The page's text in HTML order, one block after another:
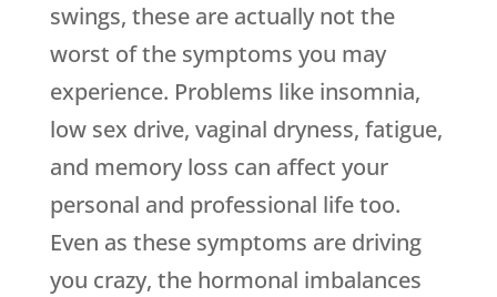
swings, these are actually not the
worst of the symptoms you may
experience. Problems like insomnia,
low sex drive, vaginal dryness, fatigue,
and memory loss can affect your
personal and professional life too.
Even as these symptoms are driving
you crazy, the hormonal imbalances